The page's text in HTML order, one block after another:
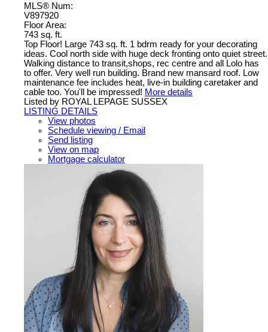
MLS® Num:
V897920
Floor Area:
743 sq. ft.
Top Floor! Large 743 sq. ft. 1 bdrm ready for your decorating
ideas. Cool north side with huge deck fronting onto quiet street.
Walking distance to transit,shops, rec centre and all Lolo has
to offer. Very well run building. Brand new mansard roof. Low
maintenance fee includes heat, live-in building caretaker and
cable too. You'll be impressed! More details
Listed by ROYAL LEPAGE SUSSEX
LISTING DETAILS
View photos
Schedule viewing / Email
Send listing
View on map
Mortgage calculator